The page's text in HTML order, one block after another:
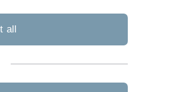
09 . April 2020
all